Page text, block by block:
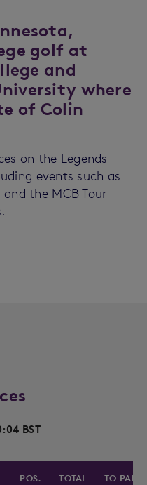
golf at
and
where
of Colin
on the Legends
events such as
the MCB Tour
BST
POS. TOTAL TO PAR